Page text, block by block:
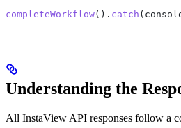
completeWorkflow(). catch (
Understanding the
All InstaView API responses follow a